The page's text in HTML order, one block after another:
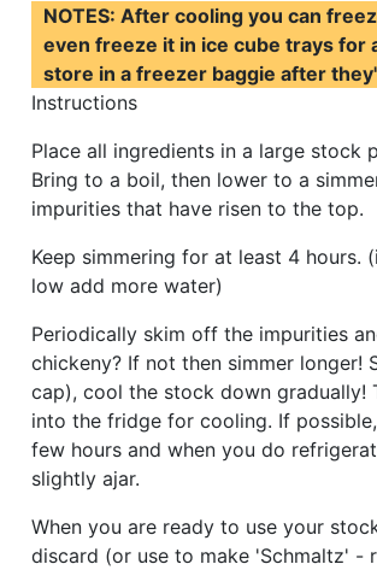
NOTES: After cooling you can
even freeze it in ice cube trays
store in a freezer baggie after
Instructions
Place all ingredients in a large stock
Bring to a boil, then lower to a
impurities that have risen to the top.
Keep simmering for at least 4
low add more water)
Periodically skim off the impurities
chickeny? If not then simmer longer!
cap), cool the stock down
into the fridge for cooling. If
few hours and when you do
slightly ajar.
When you are ready to use your
discard (or use to make 'Schmaltz' -